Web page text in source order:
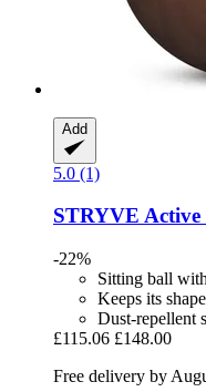
Add
5.0 (1)
STRYVE Active
-22%
Sitting ball
Keeps its shape
Dust-repellent
£115.06 £148.00
Free delivery by